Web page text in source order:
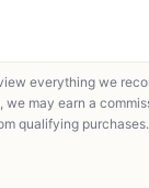
everything we
we may earn a
qualifying purchases.